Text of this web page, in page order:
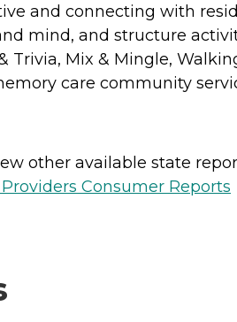
and connecting with
mind, and structure
Trivia, Mix & Mingle,
care community
other available state
Consumer Reports